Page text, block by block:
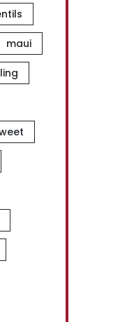
maui